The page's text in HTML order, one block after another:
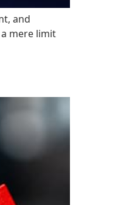
and
mere limit